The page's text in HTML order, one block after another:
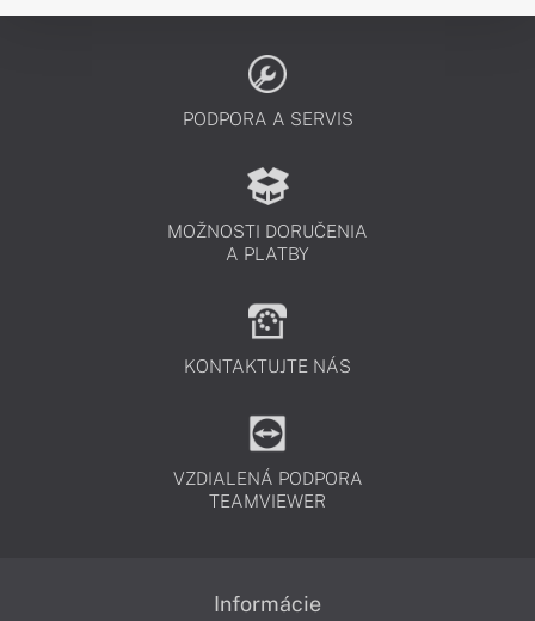
PODPORA A SERVIS
MOŽNOSTI DORUČENIA
A PLATBY
KONTAKTUJTE NÁS
VZDIALENÁ PODPORA
TEAMVIEWER
Informácie